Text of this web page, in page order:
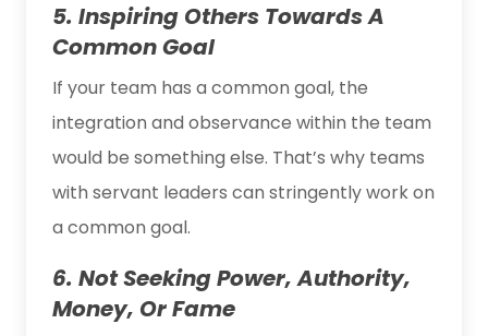
5. Inspiring Others Towards A
Common Goal
If your team has a common goal, the
integration and observance within the team
would be something else. That’s why teams
with servant leaders can stringently work on
a common goal.
6. Not Seeking Power, Authority,
Money, Or Fame